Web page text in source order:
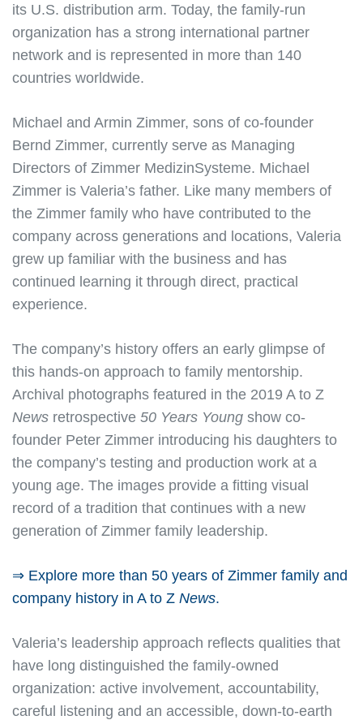
its U.S. distribution arm. Today, the family-run
organization has a strong international partner
network and is represented in more than 140
countries worldwide.
Michael and Armin Zimmer, sons of co-founder
Bernd Zimmer, currently serve as Managing
Directors of Zimmer MedizinSysteme. Michael
Zimmer is Valeria’s father. Like many members of
the Zimmer family who have contributed to the
company across generations and locations, Valeria
grew up familiar with the business and has
continued learning it through direct, practical
experience.
The company’s history offers an early glimpse of
this hands-on approach to family mentorship.
Archival photographs featured in the 2019 A to Z
News retrospective 50 Years Young show co-
founder Peter Zimmer introducing his daughters to
the company’s testing and production work at a
young age. The images provide a fitting visual
record of a tradition that continues with a new
generation of Zimmer family leadership.
⇒ Explore more than 50 years of Zimmer family and
company history in A to Z News.
Valeria’s leadership approach reflects qualities that
have long distinguished the family-owned
organization: active involvement, accountability,
careful listening and an accessible, down-to-earth